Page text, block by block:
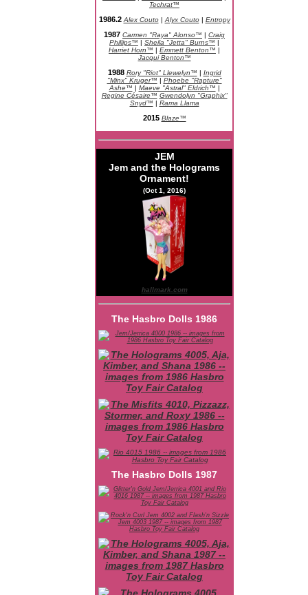
Techrat™
1986.2 Alex Couto| Alyx Couto| Entropy
1987 Carmen "Raya" Alonso™ | Craig
Phillips™ | Sheila "Jetta" Burns™ |
Harriet Horn™ | Emmett Benton™ |
Jacqui Benton™
1988 Rory "Riot" Llewelyn™ | Ingrid
"Minx" Kruger™ | Phoebe "Rapture"
Ashe™ | Maeve "Astral" Eldrich™ |
Regine Césaire™ Gwendolyn "Graphix"
Snyd™ | Rama Llama
2015 Blaze™
JEM
Jem and the Holograms
Ornament!
(Oct 1, 2016)
hallmark.com
The Hasbro Dolls 1986
The Hasbro Dolls 1987